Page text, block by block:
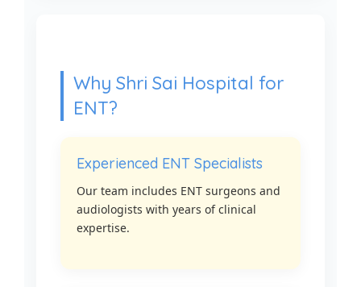
Why Shri Sai Hospital for
ENT?
Experienced ENT Specialists
Our team includes ENT surgeons and
audiologists with years of clinical
expertise.